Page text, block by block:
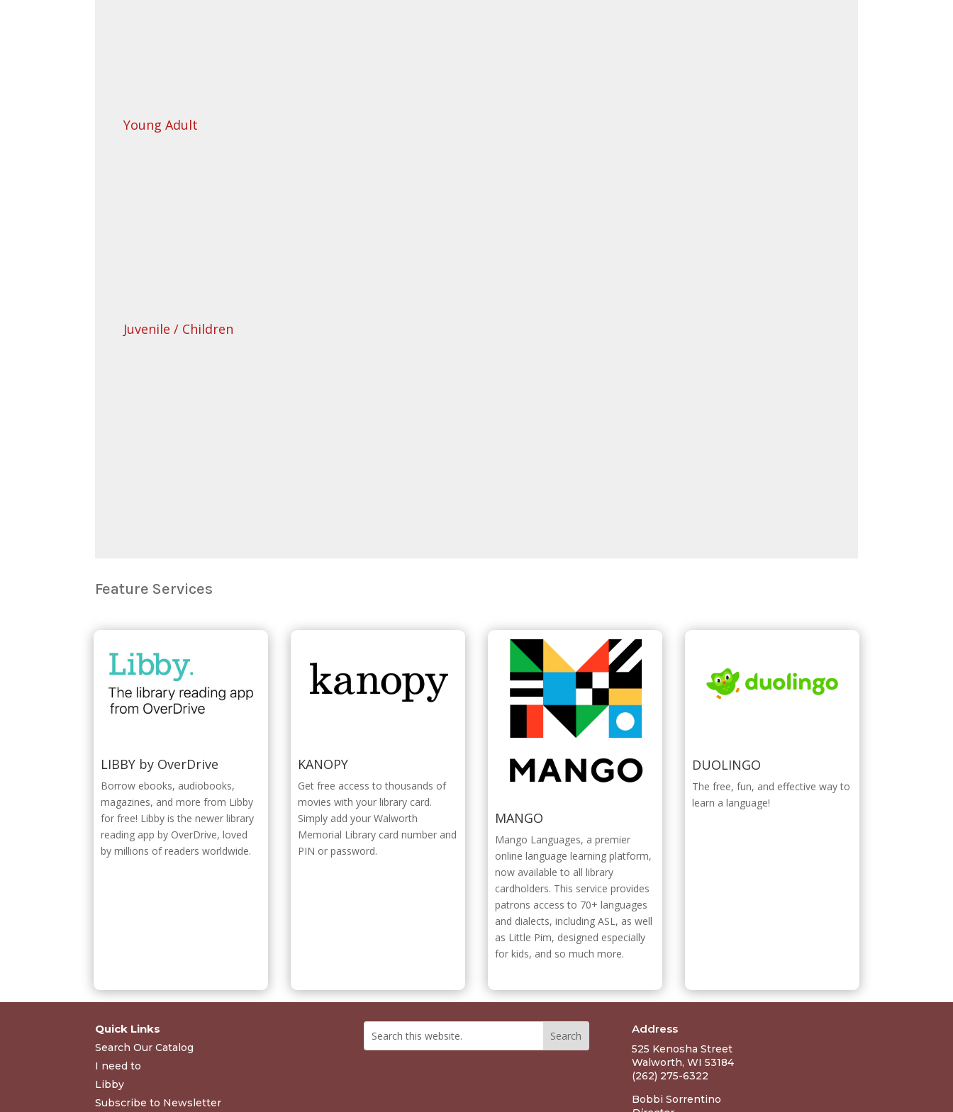
Young Adult
Juvenile / Children
Feature Services
LIBBY by OverDrive
Borrow ebooks, audiobooks,
magazines, and more from Libby
for free! Libby is the newer library
reading app by OverDrive, loved
by millions of readers worldwide.
KANOPY
Get free access to thousands of
movies with your library card.
Simply add your Walworth
Memorial Library card number and
PIN or password.
MANGO
Mango Languages, a premier
online language learning platform,
now available to all library
cardholders. This service provides
patrons access to 70+ languages
and dialects, including ASL, as well
as Little Pim, designed especially
for kids, and so much more.
DUOLINGO
The free, fun, and effective way to
learn a language!
Quick Links
Search Our Catalog
I need to
Libby
Subscribe to Newsletter
Address
525 Kenosha Street
Walworth, WI 53184
(262) 275-6322
Bobbi Sorrentino